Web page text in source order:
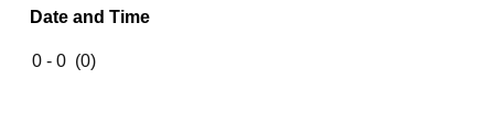
Date and Time